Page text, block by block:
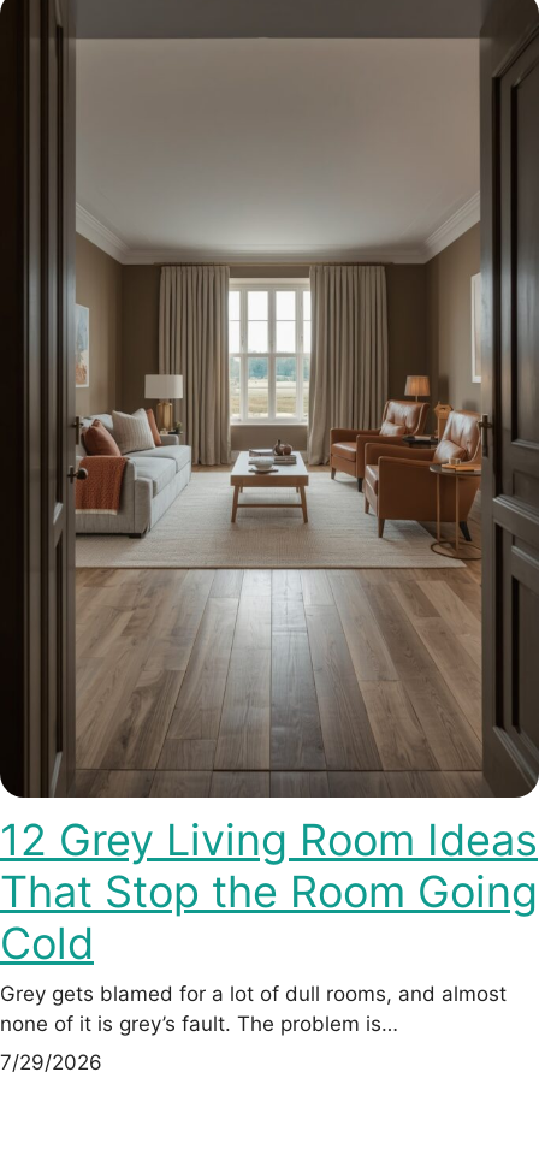
12 Grey Living Room Ideas
That Stop the Room Going
Cold
Grey gets blamed for a lot of dull rooms, and almost
none of it is grey’s fault. The problem is…
7/29/2026